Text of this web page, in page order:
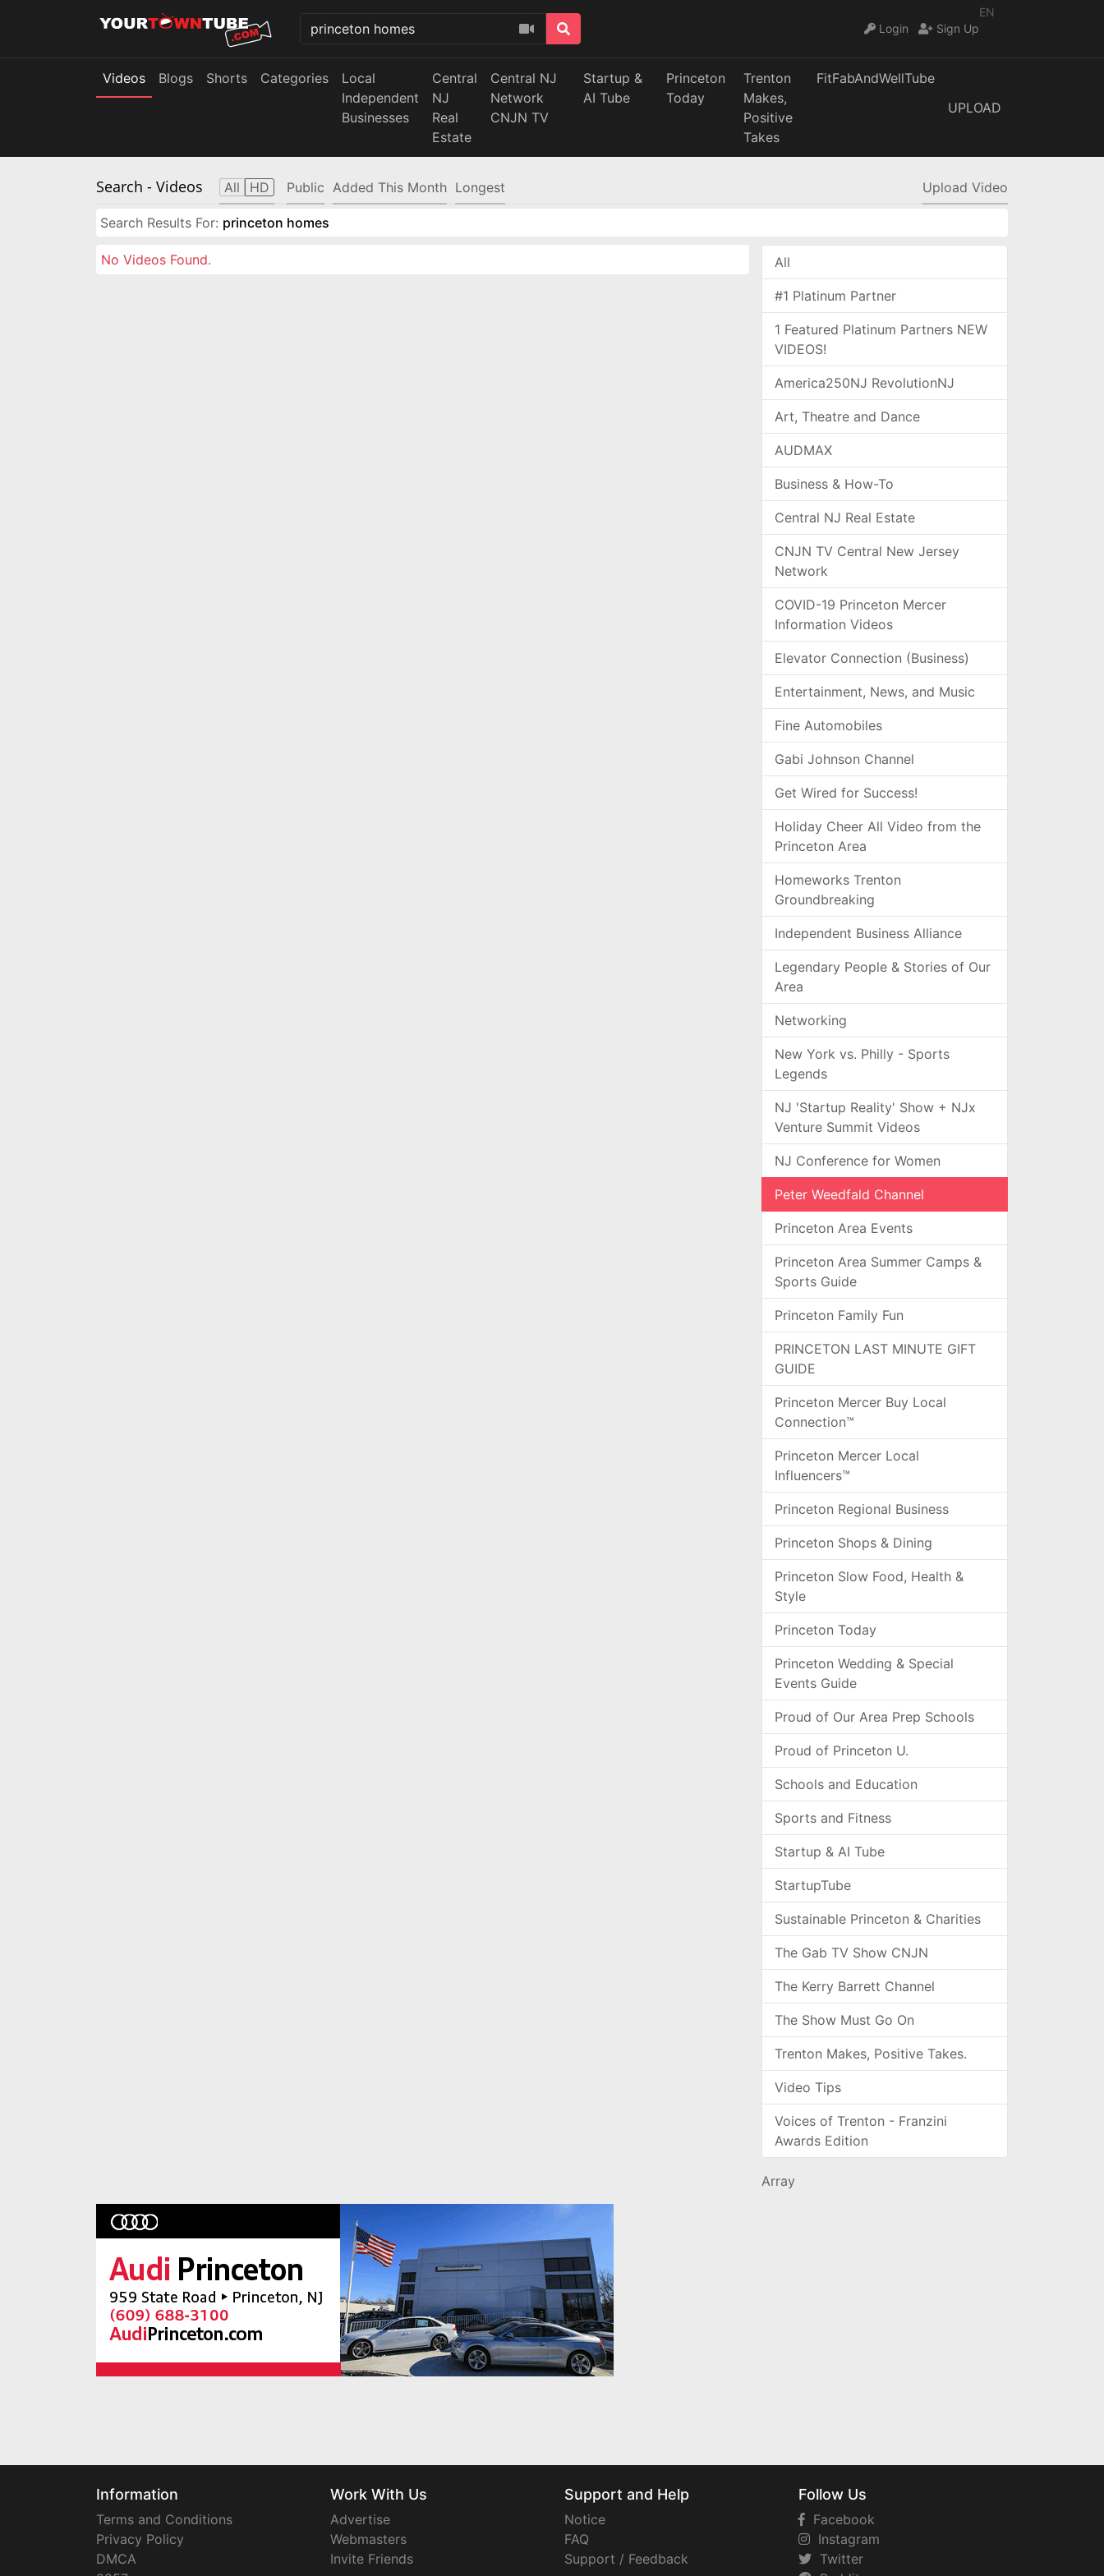
EN
Login
Sign Up
Videos Blogs Shorts Categories
Local
Independent
Businesses
Central
NJ
Real
Estate
Central NJ
Network
CNJN TV
Startup &
AI Tube
Princeton
Today
Trenton
Makes,
Positive
Takes
FitFabAndWellTube
UPLOAD
Search - Videos All HD Public Added This Month Longest Upload Video
Search Results For: princeton homes
No Videos Found. All
#1 Platinum Partner
1 Featured Platinum Partners NEW
VIDEOS!
America250NJ RevolutionNJ
Art, Theatre and Dance
AUDMAX
Business & How-To
Central NJ Real Estate
CNJN TV Central New Jersey
Network
COVID-19 Princeton Mercer
Information Videos
Elevator Connection (Business)
Entertainment, News, and Music
Fine Automobiles
Gabi Johnson Channel
Get Wired for Success!
Holiday Cheer All Video from the
Princeton Area
Homeworks Trenton
Groundbreaking
Independent Business Alliance
Legendary People & Stories of Our
Area
Networking
New York vs. Philly - Sports
Legends
NJ 'Startup Reality' Show + NJx
Venture Summit Videos
NJ Conference for Women
Peter Weedfald Channel
Princeton Area Events
Princeton Area Summer Camps &
Sports Guide
Princeton Family Fun
PRINCETON LAST MINUTE GIFT
GUIDE
Princeton Mercer Buy Local
Connection™
Princeton Mercer Local
Influencers™
Princeton Regional Business
Princeton Shops & Dining
Princeton Slow Food, Health &
Style
Princeton Today
Princeton Wedding & Special
Events Guide
Proud of Our Area Prep Schools
Proud of Princeton U.
Schools and Education
Sports and Fitness
Startup & AI Tube
StartupTube
Sustainable Princeton & Charities
The Gab TV Show CNJN
The Kerry Barrett Channel
The Show Must Go On
Trenton Makes, Positive Takes.
Video Tips
Voices of Trenton - Franzini
Awards Edition
Array
Information
Terms and Conditions
Privacy Policy
DMCA
Work With Us
Advertise
Webmasters
Invite Friends
Support and Help
Notice
FAQ
Support / Feedback
Follow Us
Facebook
Instagram
Twitter